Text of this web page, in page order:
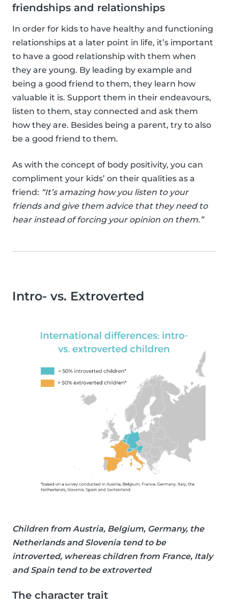
friendships and relationships
In order for kids to have healthy and functioning
relationships at a later point in life, it’s important
to have a good relationship with them when
they are young. By leading by example and
being a good friend to them, they learn how
valuable it is. Support them in their endeavours,
listen to them, stay connected and ask them
how they are. Besides being a parent, try to also
be a good friend to them.
As with the concept of body positivity, you can
compliment your kids’ on their qualities as a
friend: “It’s amazing how you listen to your
friends and give them advice that they need to
hear instead of forcing your opinion on them.”
Intro- vs. Extroverted
Children from Austria, Belgium, Germany, the
Netherlands and Slovenia tend to be
introverted, whereas children from France, Italy
and Spain tend to be extroverted
The character trait